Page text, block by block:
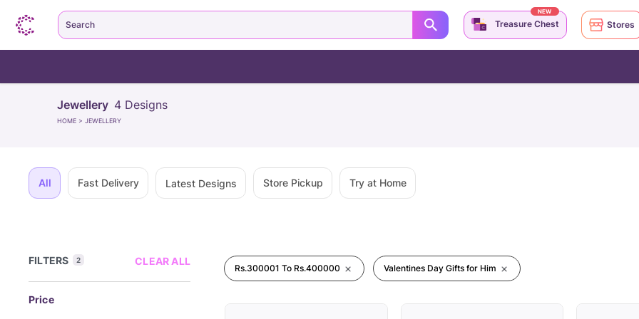
Jewellery 4 Designs
HOME > JEWELLERY
All Fast Delivery Latest Designs Store Pickup Try at Home
FILTERS 2 CLEAR ALL
Price
Rs.300001 To Rs.400000 Valentines Day Gifts for Him
Search Treasure Chest
NEW
Stores